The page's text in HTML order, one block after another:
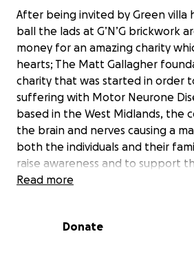
After being invited by Green villa
ball the lads at G’N’G brickwork
money for an amazing charity
hearts; The Matt Gallagher
charity that was started in order
suffering with Motor Neurone
based in the West Midlands, the
the brain and nerves causing a
both the individuals and their
raise awareness and to support
charity the lads at G’N’G are
stairlifts, wet rooms or helping
Read more
Donate